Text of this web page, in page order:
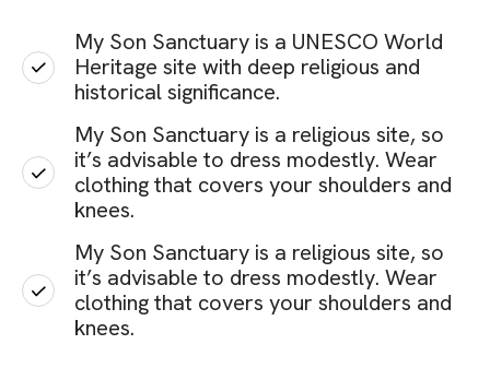
My Son Sanctuary is a UNESCO World
Heritage site with deep religious and
historical significance.
My Son Sanctuary is a religious site, so
it’s advisable to dress modestly. Wear
clothing that covers your shoulders and
knees.
My Son Sanctuary is a religious site, so
it’s advisable to dress modestly. Wear
clothing that covers your shoulders and
knees.